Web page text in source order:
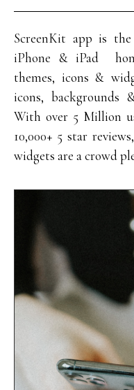
ScreenKit app is
iPhone & iPad
themes, icons &
icons, backgrounds
With over 5 Million
10,000+ 5 star
widgets are a crowd